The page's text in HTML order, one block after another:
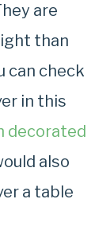
are
than
can check
in this
decorated
also
a table